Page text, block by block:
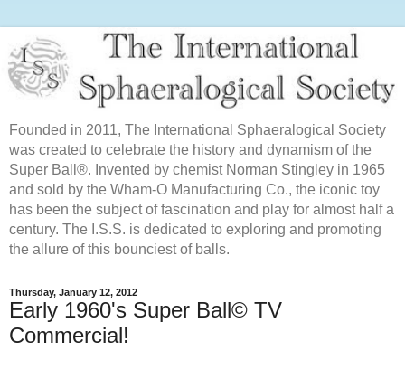
Founded in 2011, The International Sphaeralogical Society
was created to celebrate the history and dynamism of the
Super Ball®. Invented by chemist Norman Stingley in 1965
and sold by the Wham-O Manufacturing Co., the iconic toy
has been the subject of fascination and play for almost half a
century. The I.S.S. is dedicated to exploring and promoting
the allure of this bounciest of balls.
Thursday, January 12, 2012
Early 1960's Super Ball© TV
Commercial!